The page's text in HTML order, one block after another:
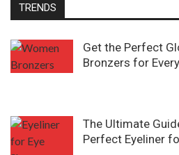
TRENDS
Get the Perfect
Bronzers for
The Ultimate
Perfect Eyeliner